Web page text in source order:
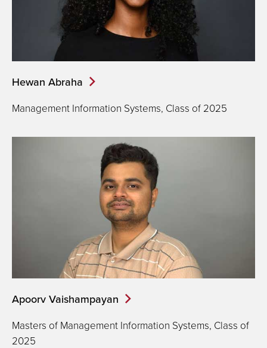
Hewan Abraha
Management Information Systems, Class of 2025
Apoorv Vaishampayan
Masters of Management Information Systems, Class of
2025